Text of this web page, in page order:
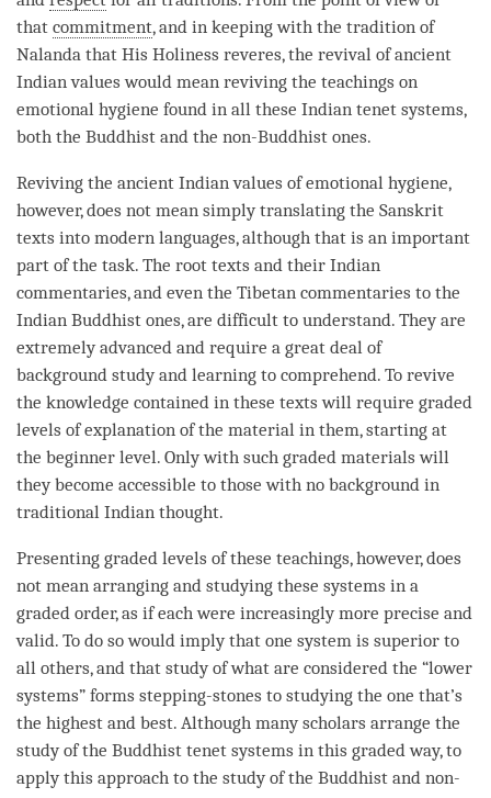
that commitment, and in keeping with the tradition of
Nalanda that His Holiness reveres, the revival of ancient
Indian values would mean reviving the teachings on
emotional hygiene found in all these Indian tenet systems,
both the Buddhist and the non-Buddhist ones.
Reviving the ancient Indian values of emotional hygiene,
however, does not mean simply translating the Sanskrit
texts into modern languages, although that is an important
part of the task. The root texts and their Indian
commentaries, and even the Tibetan commentaries to the
Indian Buddhist ones, are difficult to understand. They are
extremely advanced and require a great deal of
background study and learning to comprehend. To revive
the knowledge contained in these texts will require graded
levels of explanation of the material in them, starting at
the beginner level. Only with such graded materials will
they become accessible to those with no background in
traditional Indian thought.
Presenting graded levels of these teachings, however, does
not mean arranging and studying these systems in a
graded order, as if each were increasingly more precise and
valid. To do so would imply that one system is superior to
all others, and that study of what are considered the “lower
systems” forms stepping-stones to studying the one that’s
the highest and best. Although many scholars arrange the
study of the Buddhist tenet systems in this graded way, to
apply this approach to the study of the Buddhist and non-